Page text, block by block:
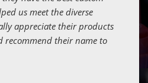
us meet the diverse
appreciate their products
recommend their name to